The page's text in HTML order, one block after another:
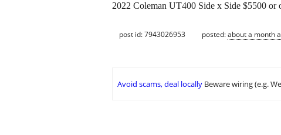
2022 Coleman UT400 Side x Side $5500 or
post id: 7943026953 posted:about a month
Avoid scams, deal locally Beware wiring (e.g.